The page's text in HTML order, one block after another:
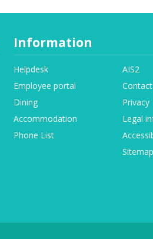
Information
Helpdesk
Employee portal
Dining
Accommodation
Phone List
AIS2
Contact
Privacy
Legal
Sitemap